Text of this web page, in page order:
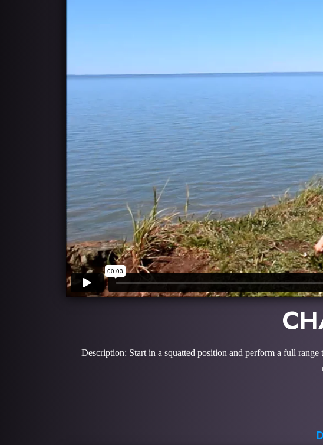
Description: Start in a squatted position and perform a full